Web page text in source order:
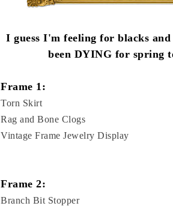
I guess I'm feeling for blacks
been DYING for spring
Frame 1:
Torn Skirt
Rag and Bone Clogs
Vintage Frame Jewelry Display
Frame 2:
Branch Bit Stopper